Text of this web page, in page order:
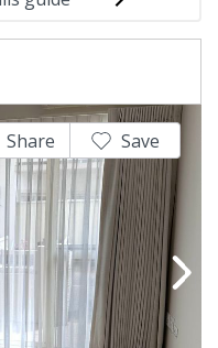
Share Save